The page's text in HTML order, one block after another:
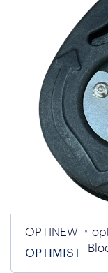
OPTINEW
OPTIMIST